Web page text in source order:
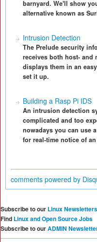
barnyard. We'll show
alternative known as
Intrusion Detection
The Prelude security
receives both host- and
displays them in an
set it up.
Building a Rasp Pi IDS
An intrusion detection
complicated and too
nowadays you can use
for real-time notice of
comments powered by
Subscribe to our Linux Newsletters
Find Linux and Open Source Jobs
Subscribe to ourADMIN